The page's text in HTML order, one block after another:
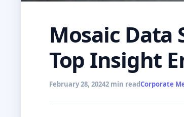
Mosaic Data
Top Insight
February 28, 20242 min readCorporate